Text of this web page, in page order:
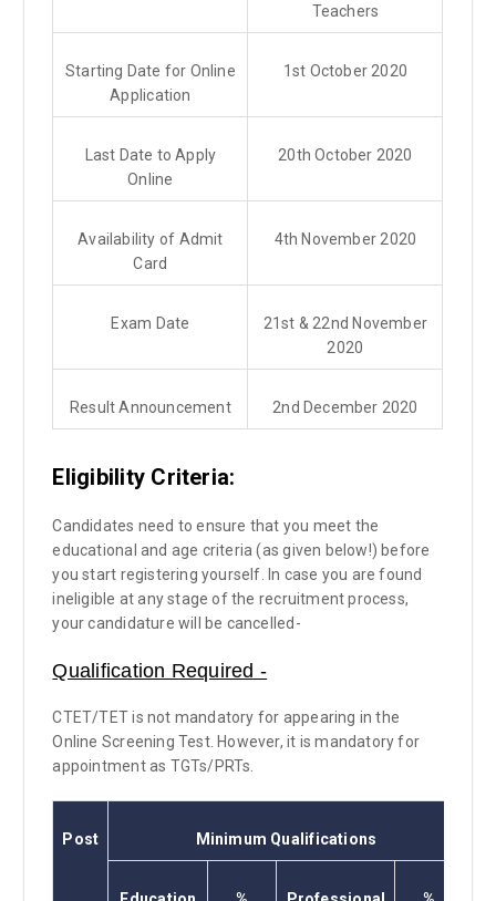
Teachers
Starting Date for Online
Application
1st October 2020
Last Date to Apply
Online
20th October 2020
Availability of Admit
Card
4th November 2020
Exam Date
21st & 22nd November
2020
Result Announcement 2nd December 2020
Eligibility Criteria:
Candidates need to ensure that you meet the
educational and age criteria (as given below!) before
you start registering yourself. In case you are found
ineligible at any stage of the recruitment process,
your candidature will be cancelled-
Qualification Required -
CTET/TET is not mandatory for appearing in the
Online Screening Test. However, it is mandatory for
appointment as TGTs/PRTs.
Post Minimum Qualifications